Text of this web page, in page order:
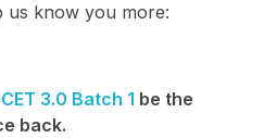
us know you more:
3.0 Batch 1 be the
back.